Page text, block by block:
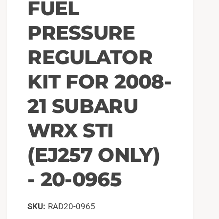
FUEL
PRESSURE
REGULATOR
KIT FOR 2008-
21 SUBARU
WRX STI
(EJ257 ONLY)
- 20-0965
RAD20-0965